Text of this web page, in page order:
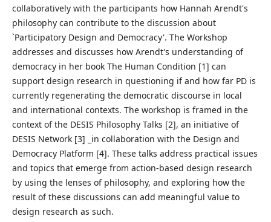
collaboratively with the participants how Hannah Arendt's
philosophy can contribute to the discussion about
`Participatory Design and Democracy'. The Workshop
addresses and discusses how Arendt's understanding of
democracy in her book The Human Condition [1] can
support design research in questioning if and how far PD is
currently regenerating the democratic discourse in local
and international contexts. The workshop is framed in the
context of the DESIS Philosophy Talks [2], an initiative of
DESIS Network [3] _in collaboration with the Design and
Democracy Platform [4]. These talks address practical issues
and topics that emerge from action-based design research
by using the lenses of philosophy, and exploring how the
result of these discussions can add meaningful value to
design research as such.